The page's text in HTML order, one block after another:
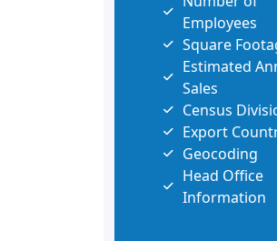
Employees
Square
Estimated
Sales
Census
Export
Geocoding
Head Office
Information